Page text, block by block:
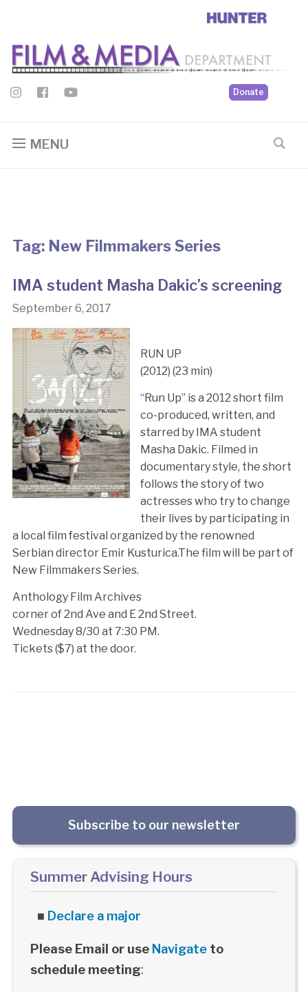
Donate
MENU
Tag: New Filmmakers Series
IMA student Masha Dakic’s screening
September 6, 2017
RUN UP
(2012) (23 min)
“Run Up” is a 2012 short film
co-produced, written, and
starred by IMA student
Masha Dakic. Filmed in
documentary style, the short
follows the story of two
actresses who try to change
their lives by participating in
a local film festival organized by the renowned
Serbian director Emir Kusturica.The film will be part of
New Filmmakers Series.
Anthology Film Archives
corner of 2nd Ave and E 2nd Street.
Wednesday 8/30 at 7:30 PM.
Tickets ($7) at the door.
Subscribe to our newsletter
Summer Advising Hours
■ Declare a major
Please Email or use Navigateto
schedule meeting: